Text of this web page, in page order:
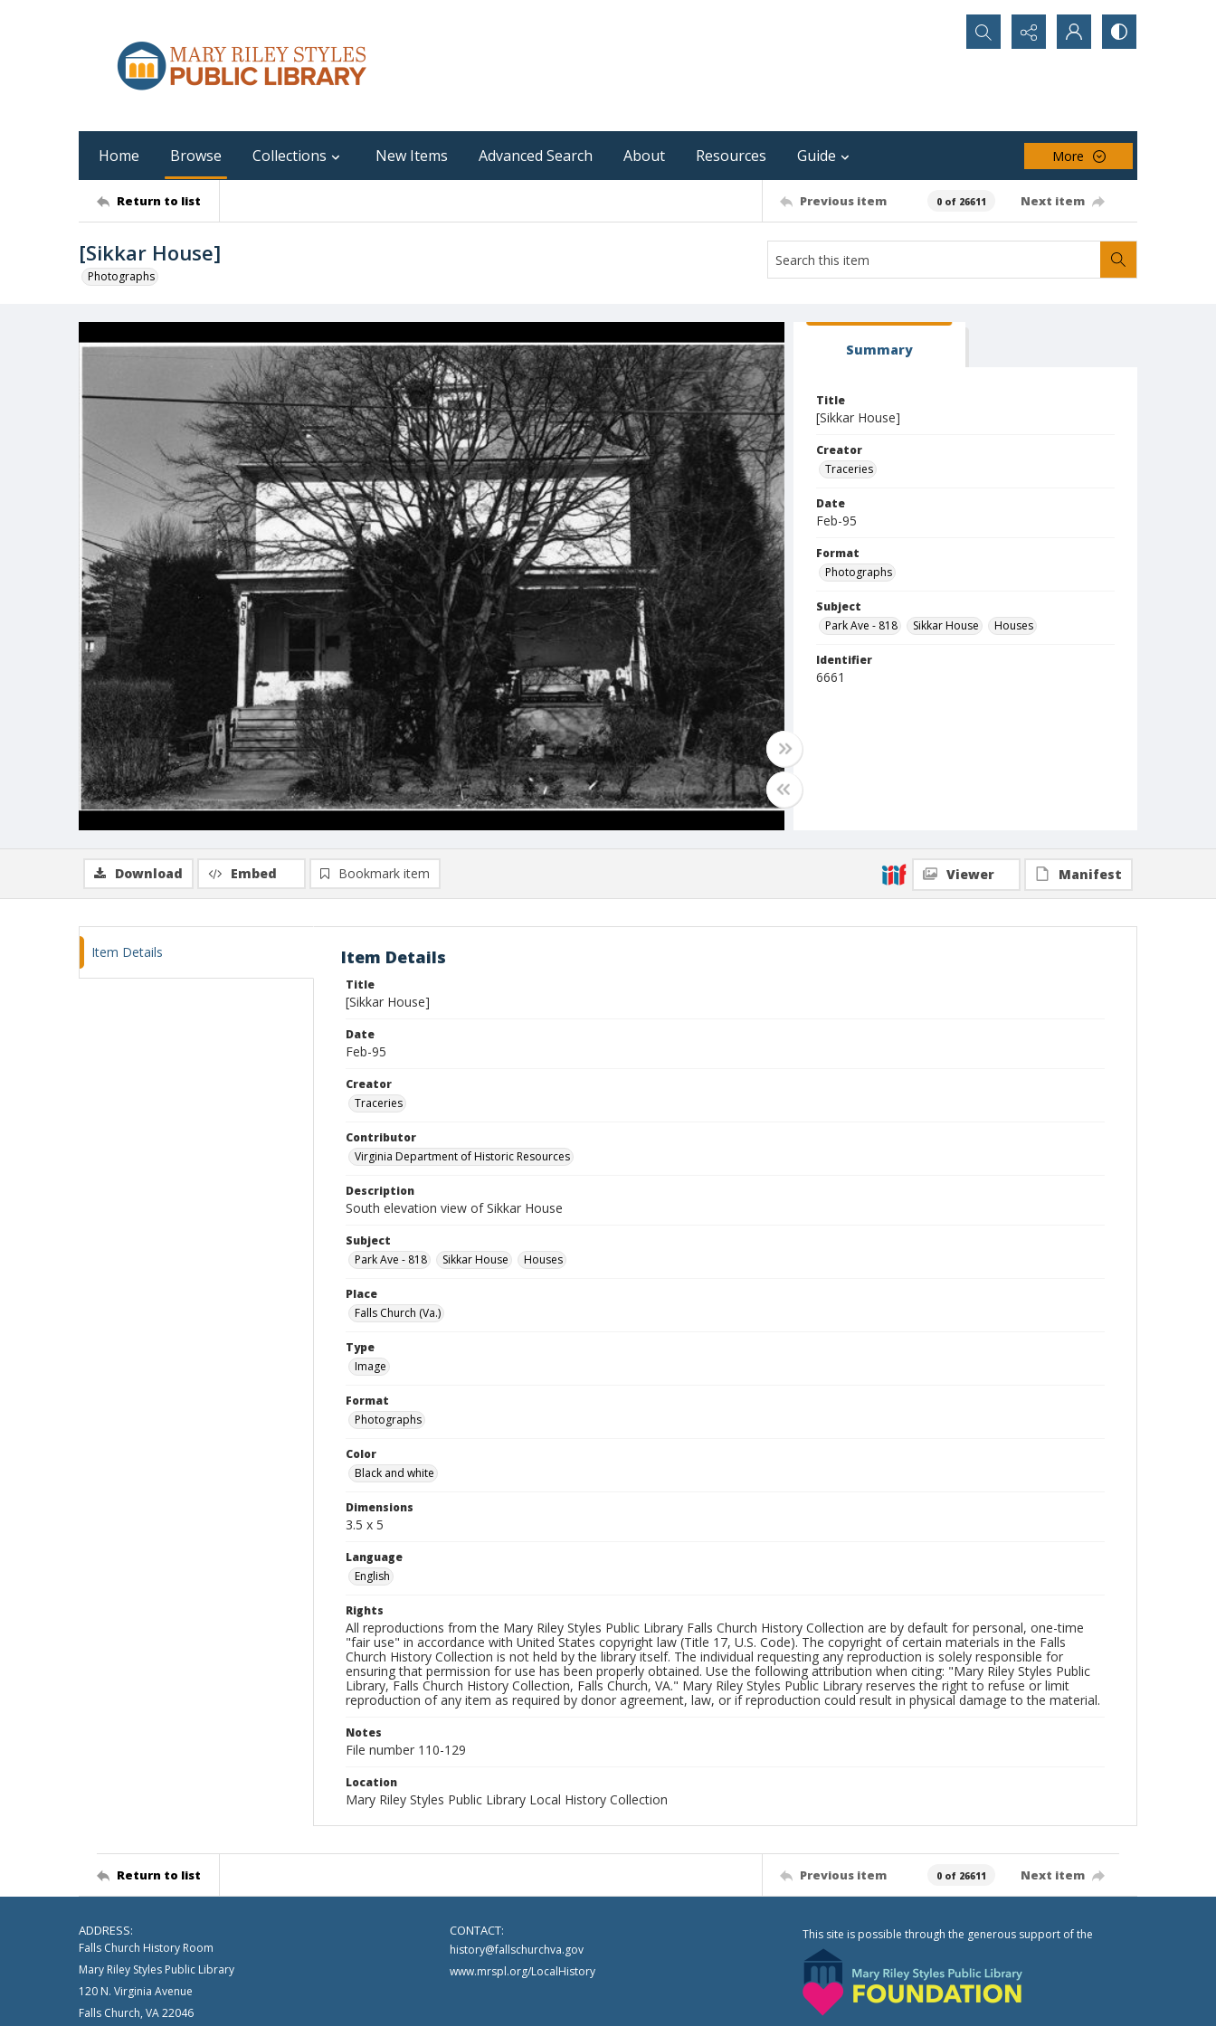
Search...
Home Browse Collections New Items Advanced Search About Resources Guide More
Return to list Previous item 0 of 26611 Next item
[Sikkar House]
Photographs
Summary
Title
[Sikkar House]
Creator
Traceries
Date
Feb-95
Format
Photographs
Subject
Park Ave - 818
Sikkar House Houses
Identifier
6661
Download Embed Bookmark item Viewer Manifest
Item Details Item Details
Title
[Sikkar House]
Date
Feb-95
Creator
Traceries
Contributor
Virginia Department of Historic Resources
Description
South elevation view of Sikkar House
Subject
Park Ave - 818
Sikkar House Houses
Place
Falls Church (Va.)
Type
Image
Format
Photographs
Color
Black and white
Dimensions
3.5 x 5
Language
English
Rights
All reproductions from the Mary Riley Styles Public Library Falls Church History Collection are by default for personal, one-time
"fair use" in accordance with United States copyright law (Title 17, U.S. Code). The copyright of certain materials in the Falls
Church History Collection is not held by the library itself. The individual requesting any reproduction is solely responsible for
ensuring that permission for use has been properly obtained. Use the following attribution when citing: "Mary Riley Styles Public
Library, Falls Church History Collection, Falls Church, VA." Mary Riley Styles Public Library reserves the right to refuse or limit
reproduction of any item as required by donor agreement, law, or if reproduction could result in physical damage to the material.
Notes
File number 110-129
Location
Mary Riley Styles Public Library Local History Collection
Return to list Previous item 0 of 26611 Next item
ADDRESS:
Falls Church History Room
Mary Riley Styles Public Library
120 N. Virginia Avenue
Falls Church, VA 22046
CONTACT:
history@fallschurchva.gov
www.mrspl.org/LocalHistory
This site is possible through the generous support of the